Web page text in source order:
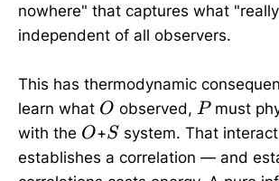
nowhere" that captures what
independent of all observers.
This has thermodynamic
learn what O
O observed, P
Pmust
with the O
O+S
S system. That
establishes a correlation — and